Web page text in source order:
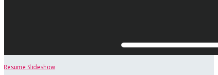
Resume Slideshow